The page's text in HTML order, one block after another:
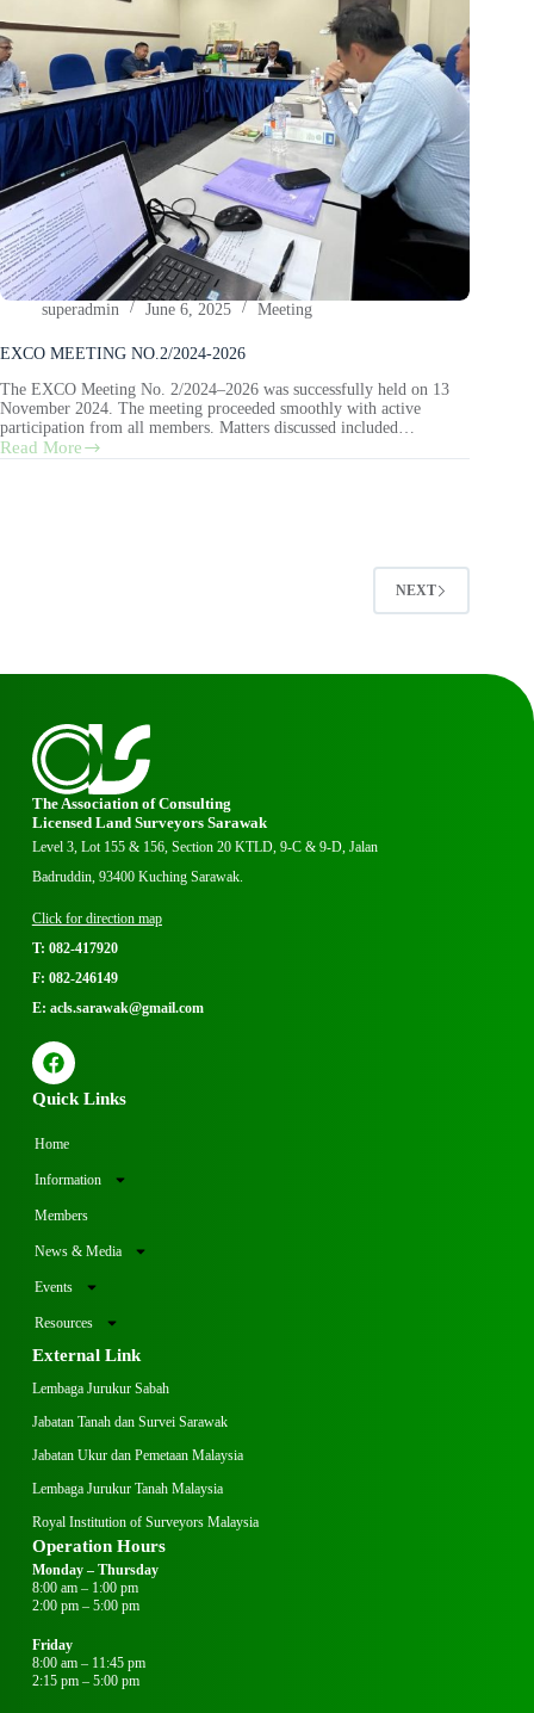
superadmin June 6, 2025 Meeting
EXCO MEETING NO.2/2024-2026
The EXCO Meeting No. 2/2024–2026 was successfully held on 13
November 2024. The meeting proceeded smoothly with active
participation from all members. Matters discussed included…
Read More
NEXT
The Association of Consulting
Licensed Land Surveyors Sarawak
Level 3, Lot 155 & 156, Section 20 KTLD, 9-C & 9-D, Jalan
Badruddin, 93400 Kuching Sarawak.
Click for direction map
T: 082-417920
F: 082-246149
E: acls.sarawak@gmail.com
Quick Links
Home
Information
Members
News & Media
Events
Resources
External Link
Lembaga Jurukur Sabah
Jabatan Tanah dan Survei Sarawak
Jabatan Ukur dan Pemetaan Malaysia
Lembaga Jurukur Tanah Malaysia
Royal Institution of Surveyors Malaysia
Operation Hours
Monday – Thursday
8:00 am – 1:00 pm
2:00 pm – 5:00 pm
Friday
8:00 am – 11:45 pm
2:15 pm – 5:00 pm